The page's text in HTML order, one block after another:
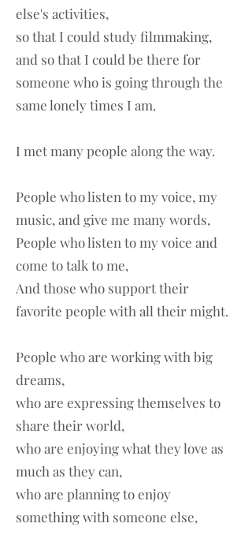
else's activities,
so that I could study filmmaking,
and so that I could be there for
someone who is going through the
same lonely times I am.
I met many people along the way.
People who listen to my voice, my
music, and give me many words,
People who listen to my voice and
come to talk to me,
And those who support their
favorite people with all their might.
People who are working with big
dreams,
who are expressing themselves to
share their world,
who are enjoying what they love as
much as they can,
who are planning to enjoy
something with someone else,